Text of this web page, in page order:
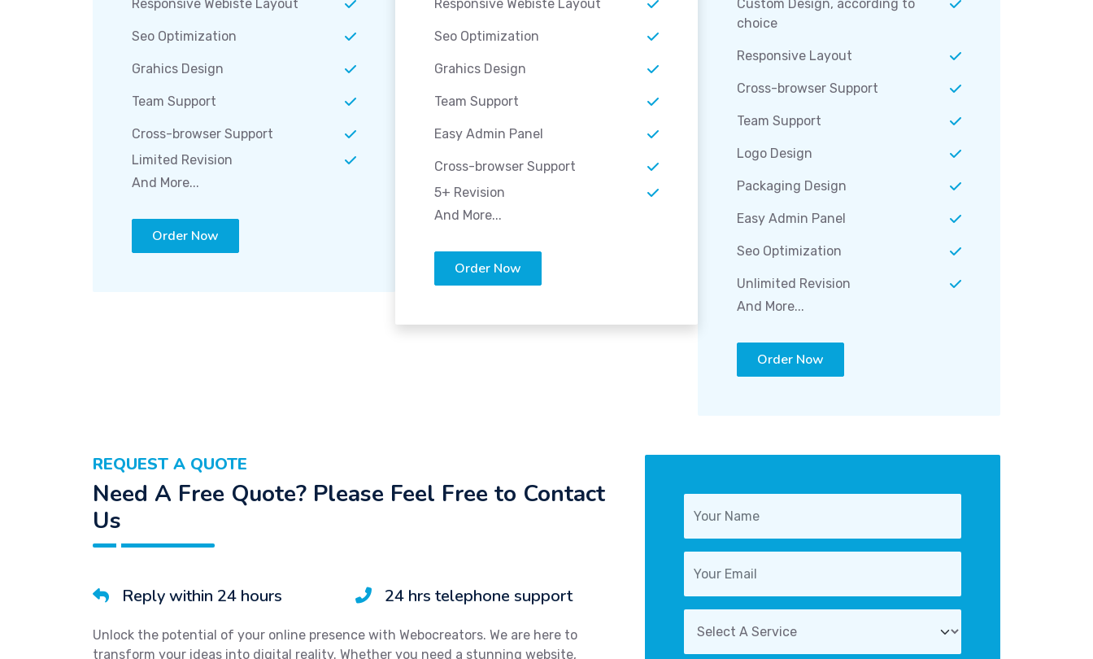
Responsive Webiste Layout
Seo Optimization
Grahics Design
Team Support
Cross-browser Support
Limited Revision
And More...
Order Now
Responsive Webiste Layout
Seo Optimization
Grahics Design
Team Support
Easy Admin Panel
Cross-browser Support
5+ Revision
And More...
Order Now
Custom Design, according to
choice
Responsive Layout
Cross-browser Support
Team Support
Logo Design
Packaging Design
Easy Admin Panel
Seo Optimization
Unlimited Revision
And More...
Order Now
REQUEST A QUOTE
Need A Free Quote? Please Feel Free to Contact
Us
Reply within 24 hours 24 hrs telephone support
Unlock the potential of your online presence with Webocreators. We are here to
transform your ideas into digital reality. Whether you need a stunning website,